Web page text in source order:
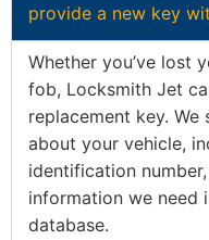
provide a new key
Whether you’ve lost
fob, Locksmith Jet
replacement key.
about your vehicle,
identification
information we need
database.